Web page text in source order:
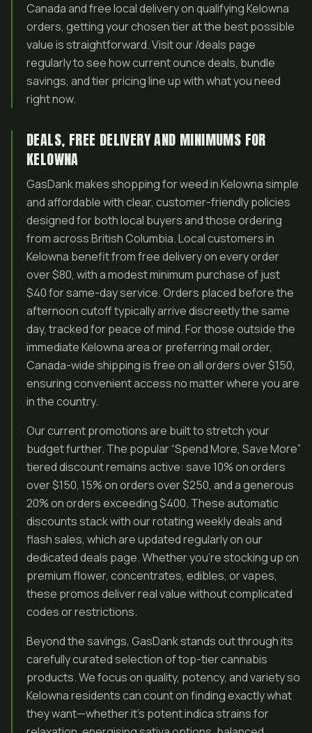
Canada and free local delivery on qualifying Kelowna
orders, getting your chosen tier at the best possible
value is straightforward. Visit our /deals page
regularly to see how current ounce deals, bundle
savings, and tier pricing line up with what you need
right now.
DEALS, FREE DELIVERY AND MINIMUMS FOR
KELOWNA
GasDank makes shopping for weed in Kelowna simple
and affordable with clear, customer-friendly policies
designed for both local buyers and those ordering
from across British Columbia. Local customers in
Kelowna benefit from free delivery on every order
over $80, with a modest minimum purchase of just
$40 for same-day service. Orders placed before the
afternoon cutoff typically arrive discreetly the same
day, tracked for peace of mind. For those outside the
immediate Kelowna area or preferring mail order,
Canada-wide shipping is free on all orders over $150,
ensuring convenient access no matter where you are
in the country.
Our current promotions are built to stretch your
budget further. The popular “Spend More, Save More”
tiered discount remains active: save 10% on orders
over $150, 15% on orders over $250, and a generous
20% on orders exceeding $400. These automatic
discounts stack with our rotating weekly deals and
flash sales, which are updated regularly on our
dedicated deals page. Whether you’re stocking up on
premium flower, concentrates, edibles, or vapes,
these promos deliver real value without complicated
codes or restrictions.
Beyond the savings, GasDank stands out through its
carefully curated selection of top-tier cannabis
products. We focus on quality, potency, and variety so
Kelowna residents can count on finding exactly what
they want—whether it’s potent indica strains for